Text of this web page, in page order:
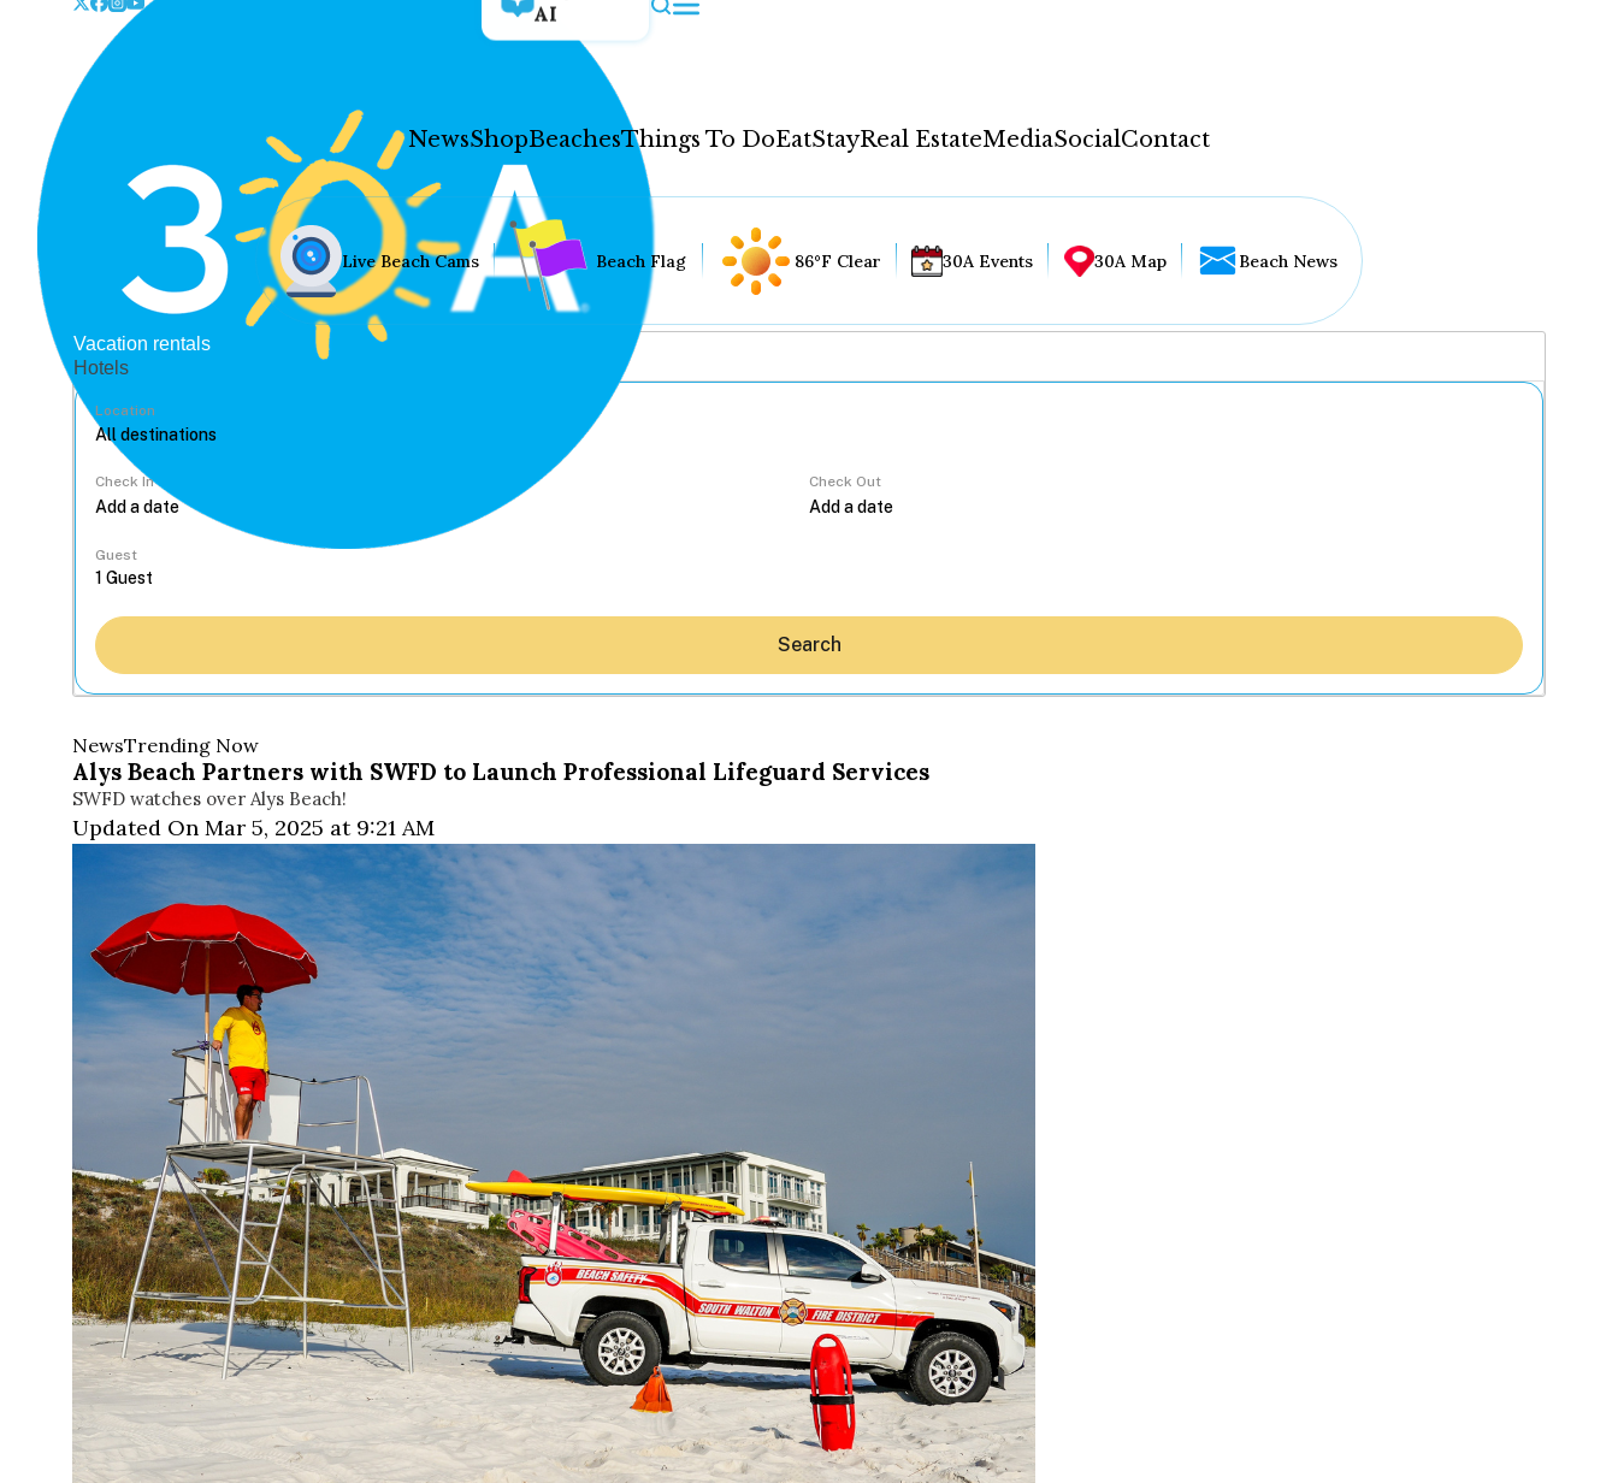
AI
NewsShopBeachesThings To DoEatStayReal EstateMediaSocialContact
News
Shop
Beaches
Things To Do
Eat
WELCOME TO 30A
Sign up for beach news and local updates—plus a
chance to win a $500 30A gift basket. One winner
each month!
Live Beach Cams Beach Flag 86°F Clear 30A Events 30A Map Beach News
Vacation rentals
Hotels
Location
Check In Check Out
Guest
Search
NewsTrending Now
Alys Beach Partners with SWFD to Launch Professional Lifeguard Services
SWFD watches over Alys Beach!
Updated On Mar 5, 2025 at 9:21 AM